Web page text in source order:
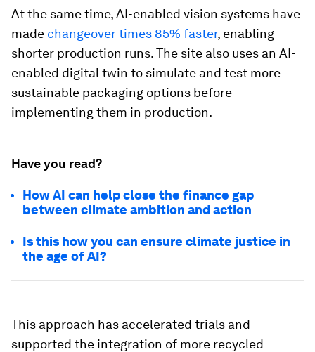
At the same time, AI-enabled vision systems have
made changeover times 85% faster, enabling
shorter production runs. The site also uses an AI-
enabled digital twin to simulate and test more
sustainable packaging options before
implementing them in production.
Have you read?
How AI can help close the finance gap
between climate ambition and action
Is this how you can ensure climate justice in
the age of AI?
This approach has accelerated trials and
supported the integration of more recycled